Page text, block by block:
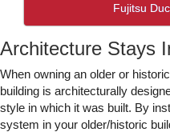
Fujitsu
Architecture Stays
When owning an older or
building is architecturally
style in which it was built. By
system in your older/historic